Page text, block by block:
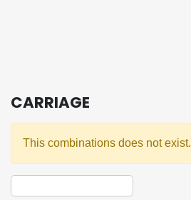
CARRIAGE
This combinations does not exist.